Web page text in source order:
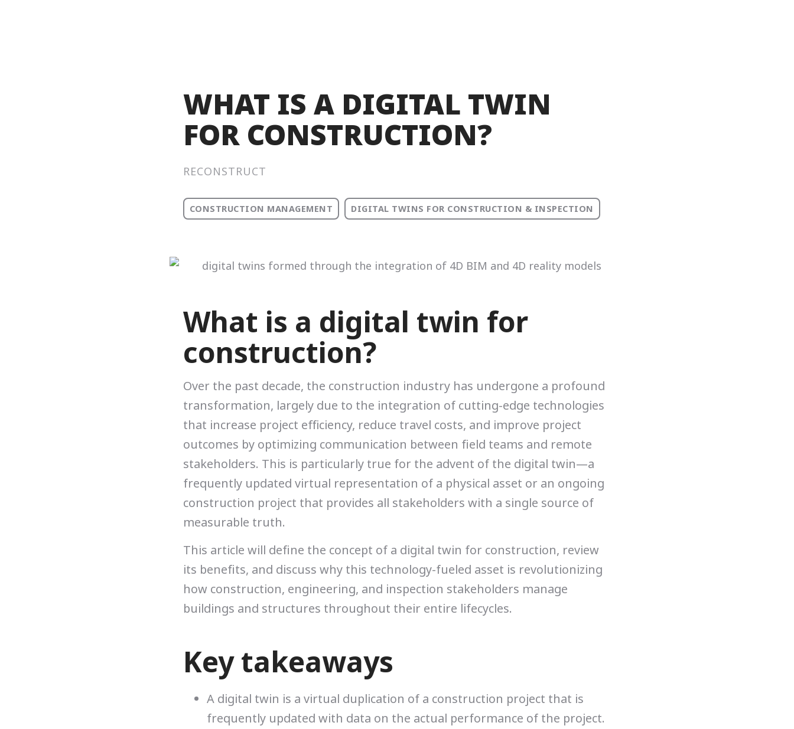
WHAT IS A DIGITAL TWIN
FOR CONSTRUCTION?
RECONSTRUCT
CONSTRUCTION MANAGEMENT DIGITAL TWINS FOR CONSTRUCTION & INSPECTION
What is a digital twin for
construction?
Over the past decade, the construction industry has undergone a profound
transformation, largely due to the integration of cutting-edge technologies
that increase project efficiency, reduce travel costs, and improve project
outcomes by optimizing communication between field teams and remote
stakeholders. This is particularly true for the advent of the digital twin—a
frequently updated virtual representation of a physical asset or an ongoing
construction project that provides all stakeholders with a single source of
measurable truth.
This article will define the concept of a digital twin for construction, review
its benefits, and discuss why this technology-fueled asset is revolutionizing
how construction, engineering, and inspection stakeholders manage
buildings and structures throughout their entire lifecycles.
Key takeaways
A digital twin is a virtual duplication of a construction project that is
frequently updated with data on the actual performance of the project.